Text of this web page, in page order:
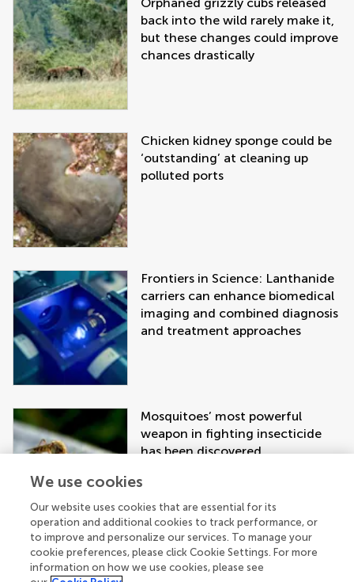
back into the wild rarely make it,
but these changes could improve
chances drastically
Chicken kidney sponge could be
‘outstanding’ at cleaning up
polluted ports
Frontiers in Science: Lanthanide
carriers can enhance biomedical
imaging and combined diagnosis
and treatment approaches
Mosquitoes’ most powerful
weapon in fighting insecticide
has been discovered
We use cookies
Our website uses cookies that are essential for its
operation and additional cookies to track performance, or
to improve and personalize our services. To manage your
cookie preferences, please click Cookie Settings. For more
information on how we use cookies, please see